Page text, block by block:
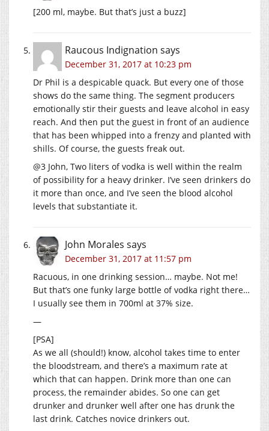
[200 ml, maybe. But that’s just a buzz]
Raucous Indignation says
December 31, 2017 at 10:23 pm
Dr Phil is a despicable quack. But every one of those
shows do the same thing. The segment producers
emotionally stir their guests and leave alcohol in easy
reach. And then put the guest in front of an audience
that has been whipped into a frenzy and planted with
shills. Of course, the guests freak out.
@3 John, Two liters of vodka is well within the realm
of possibility for a heavy drinker. I’ve seen drinkers do
it more than once, and I’ve seen the blood alcohol
levels that substantiate it.
John Morales says
December 31, 2017 at 11:57 pm
Racuous, in one drinking session… maybe. Not me!
But that’s one funky large bottle of vodka right there…
I usually see them in 700ml at 37% size.
—
[PSA]
As we all (should!) know, alcohol takes time to enter
the bloodstream, and there’s a maximum rate at
which that can happen. Drink more than one can
process, the remainder abides. So one can get
drunker and drunker well after one has drunk the
last drink. Catches novice drinkers out.